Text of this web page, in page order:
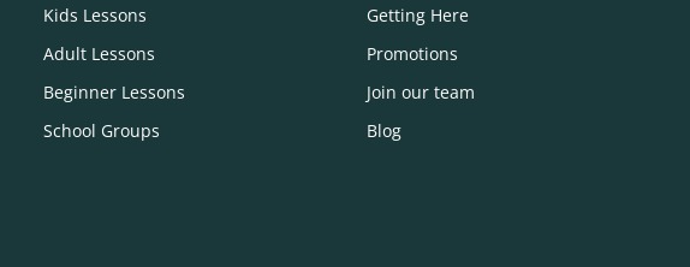
Kids Lessons
Adult Lessons
Beginner Lessons
School Groups
Getting Here
Promotions
Join our team
Blog